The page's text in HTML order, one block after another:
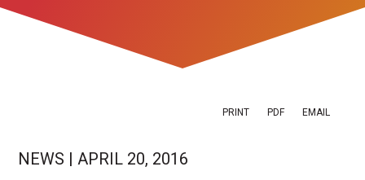
PRINT PDF EMAIL
NEWS | APRIL 20, 2016